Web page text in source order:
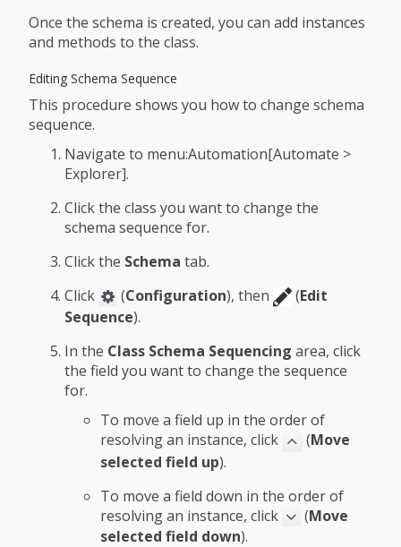
Once the schema is created, you can add instances
and methods to the class.
Editing Schema Sequence
This procedure shows you how to change schema
sequence.
Navigate to menu:Automation[Automate >
Explorer].
Click the class you want to change the
schema sequence for.
Click the Schema tab.
Click
(Configuration), then (Edit
Sequence).
In the Class Schema Sequencing area, click
the field you want to change the sequence
for.
To move a field up in the order of
resolving an instance, click
(Move
selected field up).
To move a field down in the order of
resolving an instance, click
(Move
selected field down).